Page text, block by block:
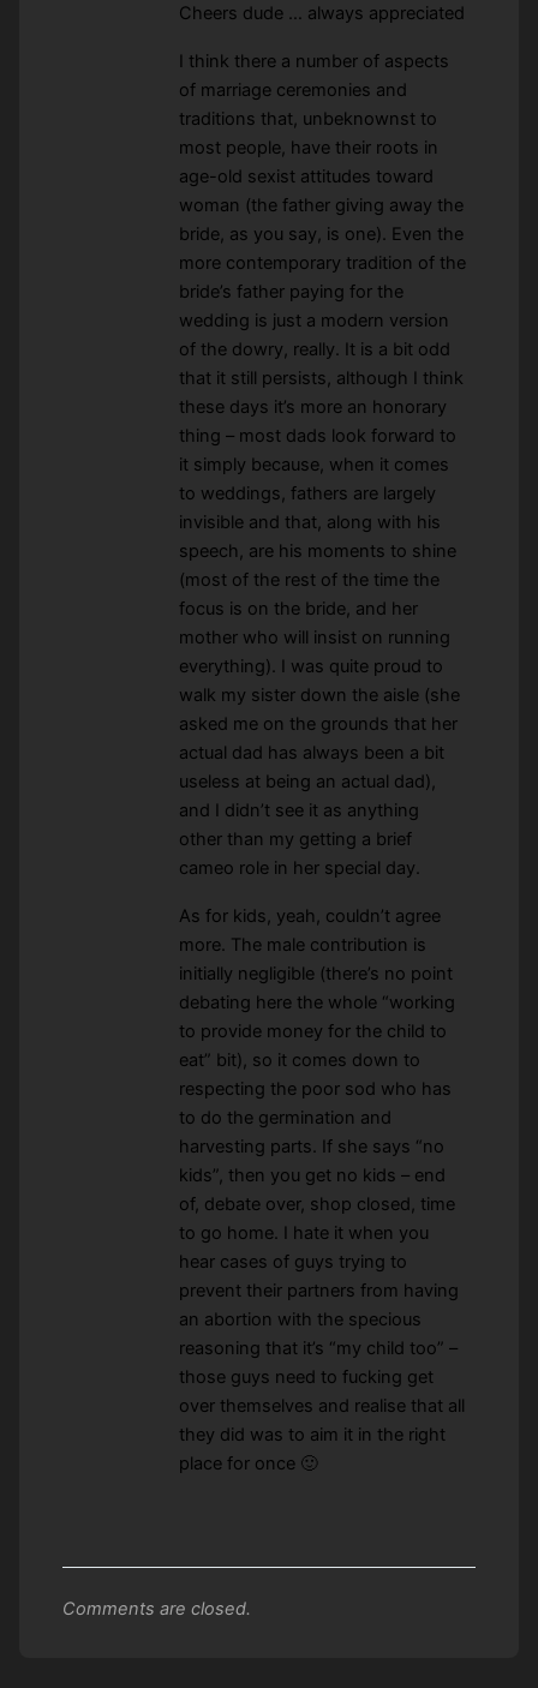
Cheers dude … always appreciated
I think there a number of aspects
of marriage ceremonies and
traditions that, unbeknownst to
most people, have their roots in
age-old sexist attitudes toward
woman (the father giving away the
bride, as you say, is one). Even the
more contemporary tradition of the
bride’s father paying for the
wedding is just a modern version
of the dowry, really. It is a bit odd
that it still persists, although I think
these days it’s more an honorary
thing – most dads look forward to
it simply because, when it comes
to weddings, fathers are largely
invisible and that, along with his
speech, are his moments to shine
(most of the rest of the time the
focus is on the bride, and her
mother who will insist on running
everything). I was quite proud to
walk my sister down the aisle (she
asked me on the grounds that her
actual dad has always been a bit
useless at being an actual dad),
and I didn’t see it as anything
other than my getting a brief
cameo role in her special day.
As for kids, yeah, couldn’t agree
more. The male contribution is
initially negligible (there’s no point
debating here the whole “working
to provide money for the child to
eat” bit), so it comes down to
respecting the poor sod who has
to do the germination and
harvesting parts. If she says “no
kids”, then you get no kids – end
of, debate over, shop closed, time
to go home. I hate it when you
hear cases of guys trying to
prevent their partners from having
an abortion with the specious
reasoning that it’s “my child too” –
those guys need to fucking get
over themselves and realise that all
they did was to aim it in the right
place for once 🙂
Comments are closed.